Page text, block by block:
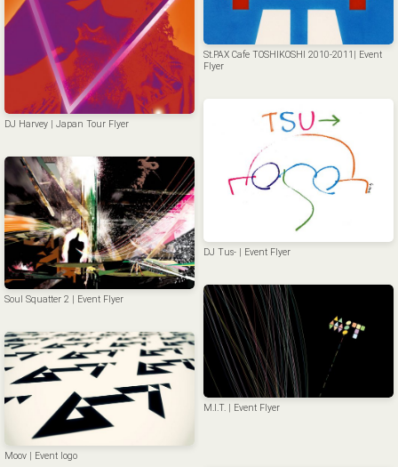
DJ Harvey | Japan Tour Flyer
St.PAX Cafe TOSHIKOSHI 2010-2011| Event
Flyer
DJ Tus- | Event Flyer
Soul Squatter 2 | Event Flyer
M.I.T. | Event Flyer
Moov | Event logo